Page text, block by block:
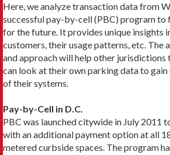
Here, we analyze transaction data from
successful pay-by-cell (PBC) program to
for the future. It provides unique insights
customers, their usage patterns, etc. The
and approach will help other jurisdictions
can look at their own parking data to
of their systems.
Pay-by-Cell in D.C.
PBC was launched citywide in July 2011
with an additional payment option at all
metered curbside spaces. The program